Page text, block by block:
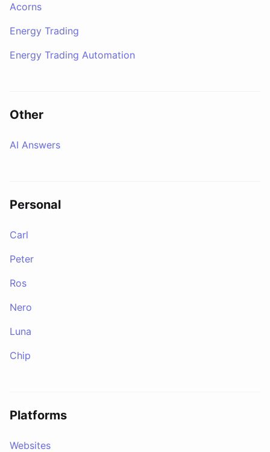
Acorns
Energy Trading
Energy Trading Automation
Other
AI Answers
Personal
Carl
Peter
Ros
Nero
Luna
Chip
Platforms
Websites